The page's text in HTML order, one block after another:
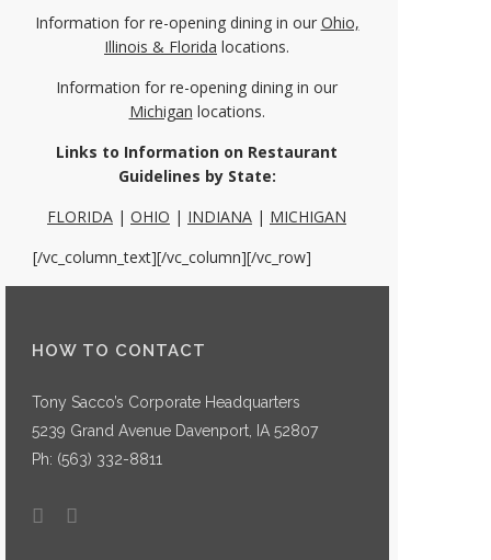
Information for re-opening dining in our Ohio,
Illinois & Florida locations.
Information for re-opening dining in our
Michigan locations.
Links to Information on Restaurant
Guidelines by State:
FLORIDA | OHIO | INDIANA | MICHIGAN
[/vc_column_text][/vc_column][/vc_row]
HOW TO CONTACT
Tony Sacco’s Corporate Headquarters
5239 Grand Avenue Davenport, IA 52807
Ph: (563) 332-8811